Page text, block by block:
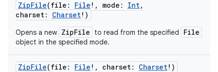
ZipFile(file : File ! , mode : Int,
charset: Charset! )
Opens a new ZipFile to read from the specified File
object in the specified mode.
ZipFile(file : File ! , charset: Charset! )